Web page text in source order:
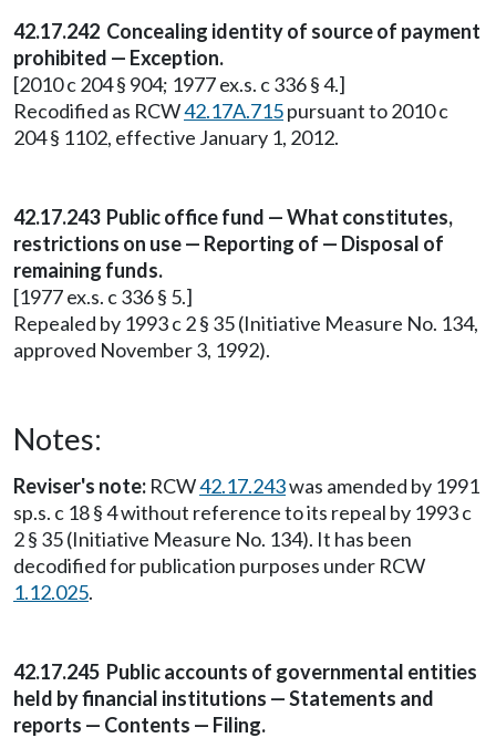
42.17.242 Concealing identity of source of payment
prohibited — Exception.
[2010 c 204 § 904; 1977 ex.s. c 336 § 4.]
Recodified as RCW42.17A.715pursuant to 2010 c
204 § 1102, effective January 1, 2012.
42.17.243 Public office fund — What constitutes,
restrictions on use — Reporting of — Disposal of
remaining funds.
[1977 ex.s. c 336 § 5.]
Repealed by 1993 c 2 § 35 (Initiative Measure No. 134,
approved November 3, 1992).
Notes:
Reviser's note: RCW42.17.243was amended by 1991
sp.s. c 18 § 4 without reference to its repeal by 1993 c
2 § 35 (Initiative Measure No. 134). It has been
decodified for publication purposes under RCW
1.12.025.
42.17.245 Public accounts of governmental entities
held by financial institutions — Statements and
reports — Contents — Filing.